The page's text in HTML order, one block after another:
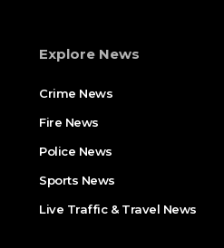
Explore News
Crime News​
Fire News
Police News
Sports News
Live Traffic & Travel News